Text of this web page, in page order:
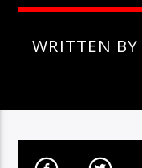
WRITTEN BY